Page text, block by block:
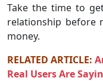
Take the time to
relationship before
money.
RELATED ARTICLE:
Real Users Are